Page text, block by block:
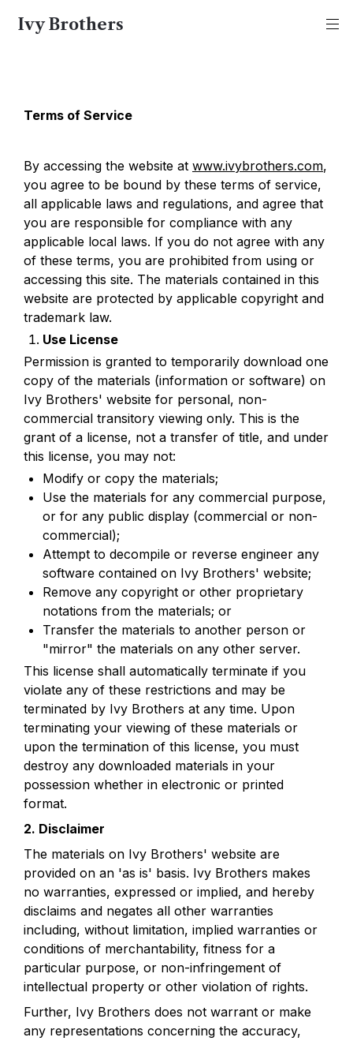
Ivy Brothers
Terms of Service
By accessing the website at www.ivybrothers.com,
you agree to be bound by these terms of service,
all applicable laws and regulations, and agree that
you are responsible for compliance with any
applicable local laws. If you do not agree with any
of these terms, you are prohibited from using or
accessing this site. The materials contained in this
website are protected by applicable copyright and
trademark law.
Use License
Permission is granted to temporarily download one
copy of the materials (information or software) on
Ivy Brothers' website for personal, non-
commercial transitory viewing only. This is the
grant of a license, not a transfer of title, and under
this license, you may not:
Modify or copy the materials;
Use the materials for any commercial purpose,
or for any public display (commercial or non-
commercial);
Attempt to decompile or reverse engineer any
software contained on Ivy Brothers' website;
Remove any copyright or other proprietary
notations from the materials; or
Transfer the materials to another person or
"mirror" the materials on any other server.
This license shall automatically terminate if you
violate any of these restrictions and may be
terminated by Ivy Brothers at any time. Upon
terminating your viewing of these materials or
upon the termination of this license, you must
destroy any downloaded materials in your
possession whether in electronic or printed
format.
2. Disclaimer
The materials on Ivy Brothers' website are
provided on an 'as is' basis. Ivy Brothers makes
no warranties, expressed or implied, and hereby
disclaims and negates all other warranties
including, without limitation, implied warranties or
conditions of merchantability, fitness for a
particular purpose, or non-infringement of
intellectual property or other violation of rights.
Further, Ivy Brothers does not warrant or make
any representations concerning the accuracy,